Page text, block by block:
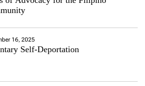
16, 2025
Self-Deportation